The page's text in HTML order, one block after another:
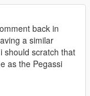
back in
a similar
should scratch that
as the Pegassi